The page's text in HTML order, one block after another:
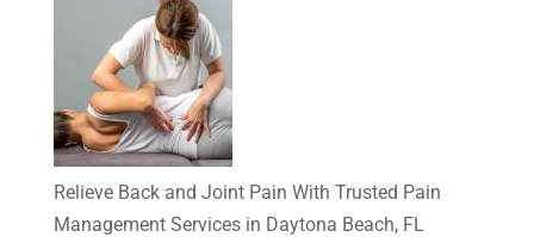
Relieve Back and Joint Pain With Trusted Pain
Management Services in Daytona Beach, FL